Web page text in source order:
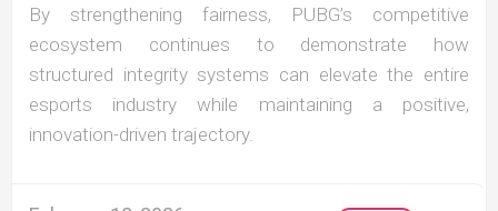
By strengthening fairness, PUBG’s competitive
ecosystem continues to demonstrate how
structured integrity systems can elevate the entire
esports industry while maintaining a positive,
innovation-driven trajectory.